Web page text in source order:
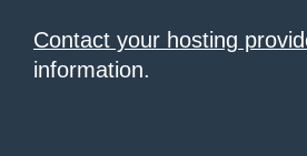
Contact your hosting
information.